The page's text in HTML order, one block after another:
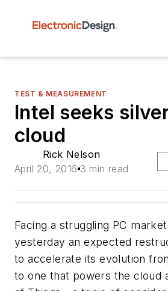
TEST & MEASUREMENT
Intel seeks
cloud
Rick Nelson
April 20, 2016 3 min read
Facing a struggling PC
yesterday an expected
to accelerate its evolution
to one that powers the cloud